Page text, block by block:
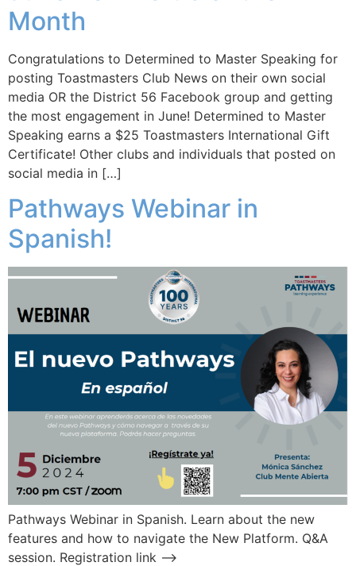
Month
Congratulations to Determined to Master Speaking for
posting Toastmasters Club News on their own social
media OR the District 56 Facebook group and getting
the most engagement in June! Determined to Master
Speaking earns a $25 Toastmasters International Gift
Certificate! Other clubs and individuals that posted on
social media in […]
Pathways Webinar in
Spanish!
Pathways Webinar in Spanish. Learn about the new
features and how to navigate the New Platform. Q&A
session. Registration link –>